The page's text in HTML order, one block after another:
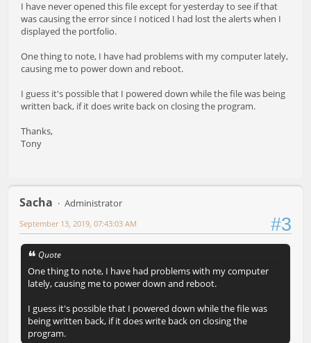
I have never opened this file except for yesterday to see if that
was causing the error since I noticed I had lost the alerts when I
displayed the portfolio.
One thing to note, I have had problems with my computer lately,
causing me to power down and reboot.
I guess it's possible that I powered down while the file was being
written back, if it does write back on closing the program.
Thanks,
Tony
Sacha Administrator
#3
September 13, 2019, 07:43:03 AM
Quote
One thing to note, I have had problems with my computer
lately, causing me to power down and reboot.
I guess it's possible that I powered down while the file was
being written back, if it does write back on closing the
program.